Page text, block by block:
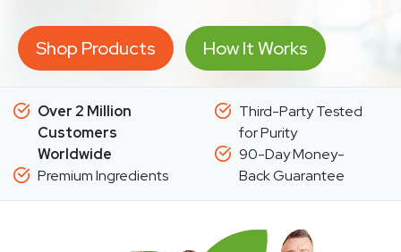
Shop Products How It Works
Over 2 Million
Customers
Worldwide
Premium Ingredients
Third-Party Tested
for Purity
90-Day Money-
Back Guarantee